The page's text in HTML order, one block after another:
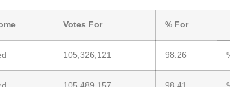
Votes For % For
105,326,121 98.26